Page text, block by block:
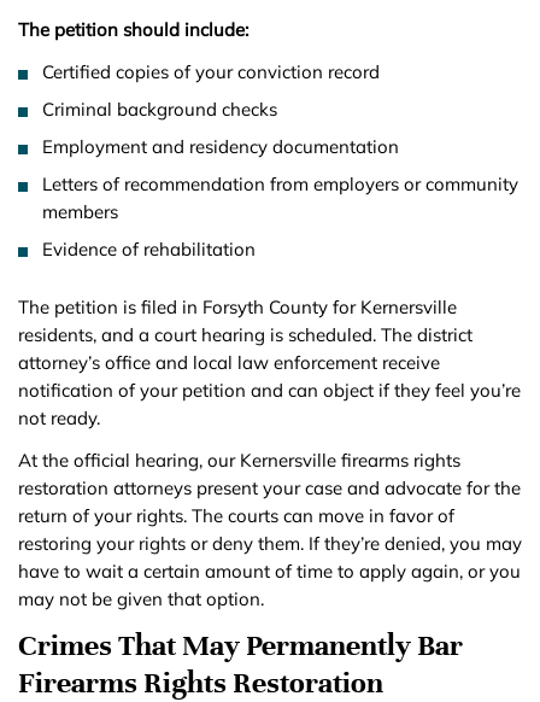
The petition should include:
Certified copies of your conviction record
Criminal background checks
Employment and residency documentation
Letters of recommendation from employers or community
members
Evidence of rehabilitation
The petition is filed in Forsyth County for Kernersville
residents, and a court hearing is scheduled. The district
attorney’s office and local law enforcement receive
notification of your petition and can object if they feel you’re
not ready.
At the official hearing, our Kernersville firearms rights
restoration attorneys present your case and advocate for the
return of your rights. The courts can move in favor of
restoring your rights or deny them. If they’re denied, you may
have to wait a certain amount of time to apply again, or you
may not be given that option.
Crimes That May Permanently Bar
Firearms Rights Restoration